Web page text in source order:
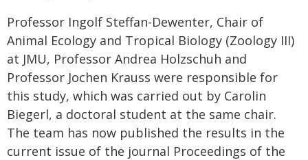
Professor Ingolf Steffan-Dewenter, Chair of
Animal Ecology and Tropical Biology (Zoology III)
at JMU, Professor Andrea Holzschuh and
Professor Jochen Krauss were responsible for
this study, which was carried out by Carolin
Biegerl, a doctoral student at the same chair.
The team has now published the results in the
current issue of the journal Proceedings of the